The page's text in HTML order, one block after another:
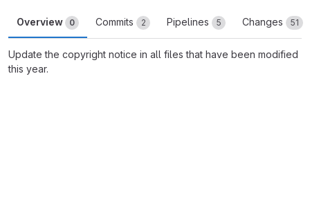
Overview 0 Commits 2 Pipelines 5 Changes 51
Update the copyright notice in all files that have been modified
this year.